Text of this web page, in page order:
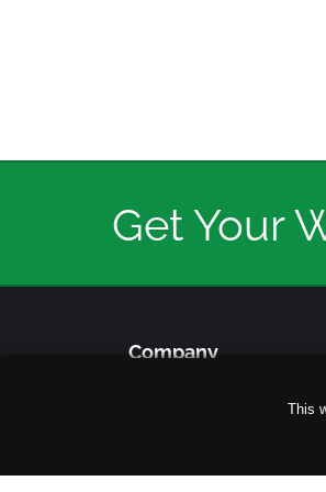
Get Your
Company
Terms of Service
This